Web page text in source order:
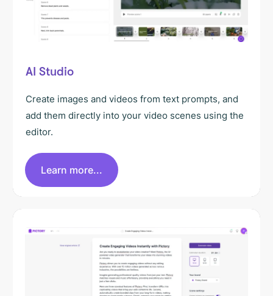
AI Studio
Create images and videos from text prompts, and
add them directly into your video scenes using the
editor.
Learn more...